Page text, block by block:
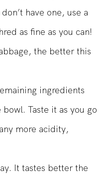
have one, use a
as fine as you can!
the better this
ingredients
Taste it as you go
more acidity,
It tastes better the